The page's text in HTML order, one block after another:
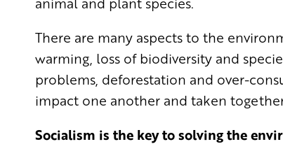
There are many aspects to the
warming, loss of biodiversity and
problems, deforestation and over-
impact one another and taken
Socialism is the key to solving the